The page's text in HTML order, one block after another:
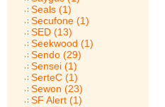
Seals (1)
Secufone (1)
SED (13)
Seekwood (1)
Sendo (29)
Sensei (1)
SerteC (1)
Sewon (23)
SF Alert (1)